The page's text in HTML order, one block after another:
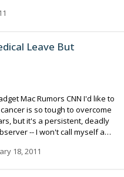
Leave But
is so tough to overcome
but it's a persistent, deadly
to friends of mine who
18, 2011